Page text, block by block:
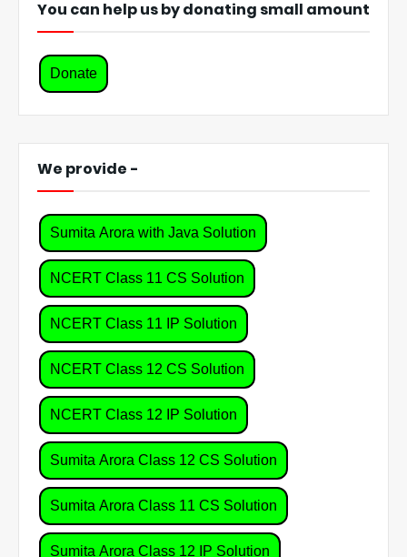
You can help us by donating small amount
Donate
We provide -
Sumita Arora with Java Solution
NCERT Class 11 CS Solution
NCERT Class 11 IP Solution
NCERT Class 12 CS Solution
NCERT Class 12 IP Solution
Sumita Arora Class 12 CS Solution
Sumita Arora Class 11 CS Solution
Sumita Arora Class 12 IP Solution